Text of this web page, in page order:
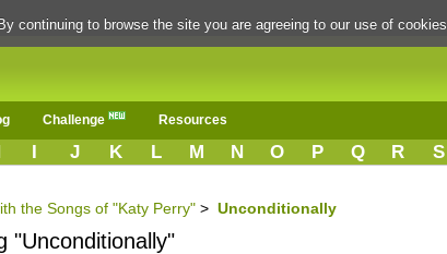
Challenge Resources
I J K L M N O P Q R S
the Songs of "Katy Perry" > Unconditionally
"Unconditionally"
continuing to browse the site you are agreeing to our use of cookies